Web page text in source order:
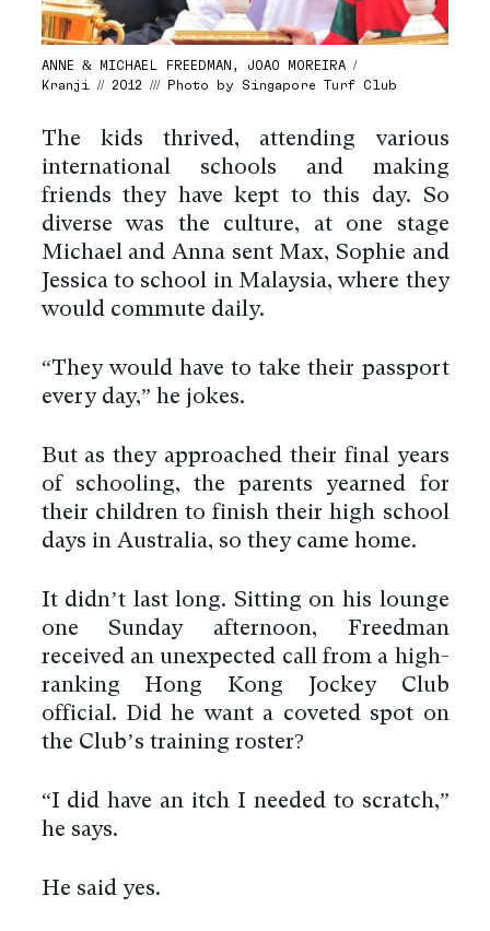
ANNE & MICHAEL FREEDMAN, JOAO MOREIRA /
Kranji // 2012 /// Photo by Singapore Turf Club
The kids thrived, attending various
international schools and making
friends they have kept to this day. So
diverse was the culture, at one stage
Michael and Anna sent Max, Sophie and
Jessica to school in Malaysia, where they
would commute daily.
“They would have to take their passport
every day,” he jokes.
But as they approached their final years
of schooling, the parents yearned for
their children to finish their high school
days in Australia, so they came home.
It didn’t last long. Sitting on his lounge
one Sunday afternoon, Freedman
received an unexpected call from a high-
ranking Hong Kong Jockey Club
official. Did he want a coveted spot on
the Club’s training roster?
“I did have an itch I needed to scratch,”
he says.
He said yes.